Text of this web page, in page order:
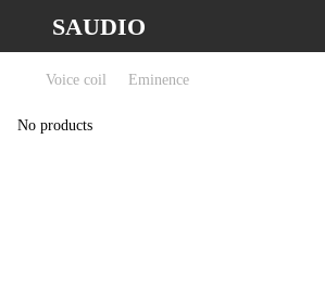
SAUDIO
Voice coil Eminence
No products